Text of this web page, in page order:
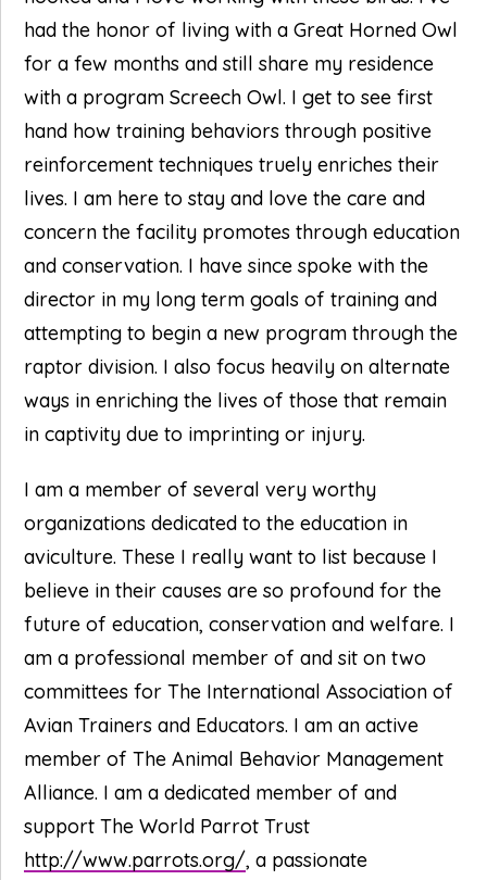
had the honor of living with a Great Horned Owl
for a few months and still share my residence
with a program Screech Owl. I get to see first
hand how training behaviors through positive
reinforcement techniques truely enriches their
lives. I am here to stay and love the care and
concern the facility promotes through education
and conservation. I have since spoke with the
director in my long term goals of training and
attempting to begin a new program through the
raptor division. I also focus heavily on alternate
ways in enriching the lives of those that remain
in captivity due to imprinting or injury.
I am a member of several very worthy
organizations dedicated to the education in
aviculture. These I really want to list because I
believe in their causes are so profound for the
future of education, conservation and welfare. I
am a professional member of and sit on two
committees for The International Association of
Avian Trainers and Educators. I am an active
member of The Animal Behavior Management
Alliance. I am a dedicated member of and
support The World Parrot Trust
http://www.parrots.org/, a passionate